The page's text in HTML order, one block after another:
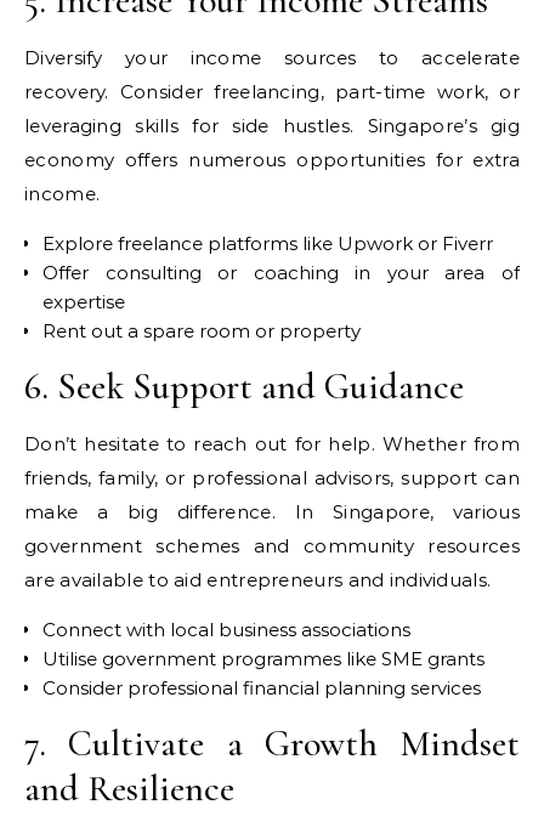
Diversify your income sources to accelerate
recovery. Consider freelancing, part-time work, or
leveraging skills for side hustles. Singapore’s gig
economy offers numerous opportunities for extra
income.
Explore freelance platforms like Upwork or Fiverr
Offer consulting or coaching in your area of
expertise
Rent out a spare room or property
6. Seek Support and Guidance
Don’t hesitate to reach out for help. Whether from
friends, family, or professional advisors, support can
make a big difference. In Singapore, various
government schemes and community resources
are available to aid entrepreneurs and individuals.
Connect with local business associations
Utilise government programmes like SME grants
Consider professional financial planning services
7. Cultivate a Growth Mindset
and Resilience